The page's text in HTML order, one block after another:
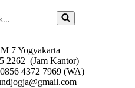
7 Yogyakarta
2262 (Jam Kantor)
4372 7969 (WA)